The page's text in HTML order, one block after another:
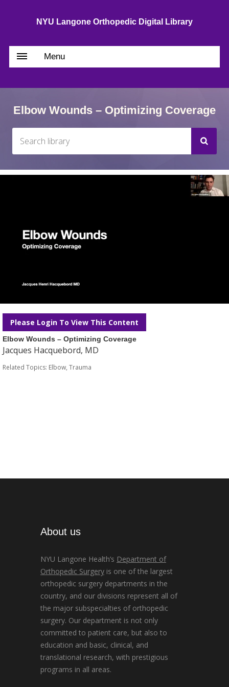
NYU Langone Orthopedic Digital Library
Menu
Elbow Wounds – Optimizing Coverage
Please Login To View This Content
Elbow Wounds – Optimizing Coverage
Jacques Hacquebord, MD
Related Topics: Elbow, Trauma
About us
NYU Langone Health’s Department of
Orthopedic Surgery is one of the largest
orthopedic surgery departments in the
country, and our divisions represent all of
the major subspecialties of orthopedic
surgery. Our department is not only
committed to patient care, but also to
education and basic, clinical, and
translational research, with prestigious
programs in all areas.